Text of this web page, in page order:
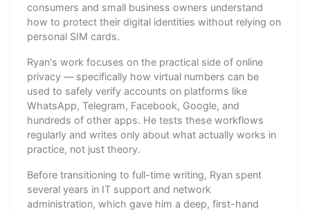
consumers and small business owners understand
how to protect their digital identities without relying on
personal SIM cards.
Ryan's work focuses on the practical side of online
privacy — specifically how virtual numbers can be
used to safely verify accounts on platforms like
WhatsApp, Telegram, Facebook, Google, and
hundreds of other apps. He tests these workflows
regularly and writes only about what actually works in
practice, not just theory.
Before transitioning to full-time writing, Ryan spent
several years in IT support and network
administration, which gave him a deep, first-hand